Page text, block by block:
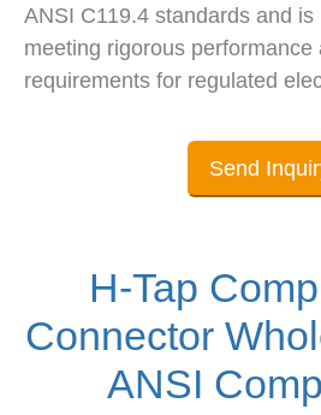
ANSI C119.4 standards and is
meeting rigorous performance
requirements for regulated
Send
H-Tap
Connector
ANSI